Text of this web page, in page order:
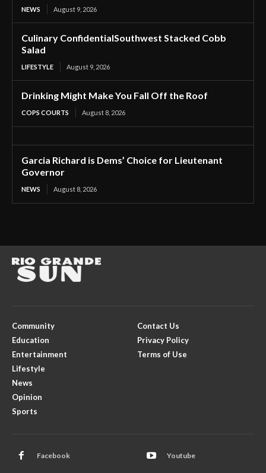
NEWS August 9, 2026
Culinary ConfidentialSouthwest Stacked Cobb
Salad
LIFESTYLE August 9, 2026
Drinking Might Make You Fall Off the Roof
COPS COURTS August 8, 2026
Garcia Richard is Dems’ Choice for Lieutenant
Governor
NEWS August 8, 2026
Community
Education
Entertainment
Lifestyle
News
Opinion
Sports
Contact Us
Privacy Policy
Terms of Use
Facebook Youtube